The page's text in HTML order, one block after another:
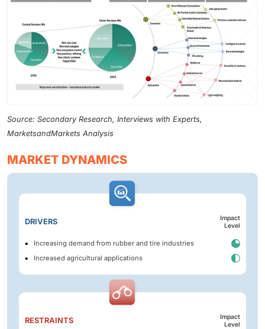
Source: Secondary Research, Interviews with Experts,
MarketsandMarkets Analysis
MARKET DYNAMICS
DRIVERS
Impact
Level
Increasing demand from rubber and tire industries
Increased agricultural applications
RESTRAINTS
Impact
Level